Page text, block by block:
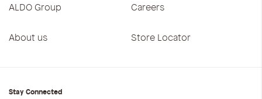
ALDO Group Careers
About us Store Locator
Stay Connected